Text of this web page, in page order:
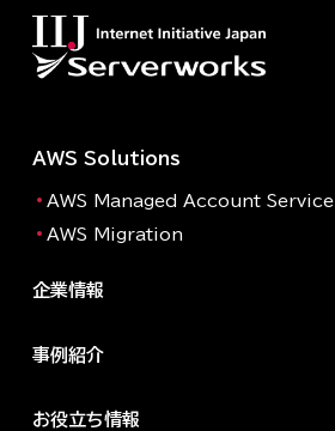
AWS Solutions
AWS Managed Account Service
AWS Migration
企業情報
事例紹介
お役立ち情報